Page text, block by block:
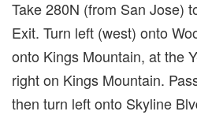
Take 280N (from San Jose)
Exit. Turn left (west) onto
onto Kings Mountain, at the
right on Kings Mountain.
then turn left onto Skyline